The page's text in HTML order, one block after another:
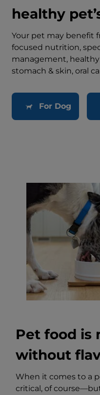
healthy
Your pet may benefit
focused nutrition,
management,
stomach & skin, oral
For Dog
Pet food is
without
When it comes to a
critical, of